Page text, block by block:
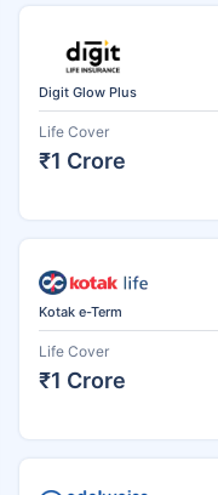
Digit Glow Plus
Life Cover
₹1 Crore
Kotak e-Term
Life Cover
₹1 Crore